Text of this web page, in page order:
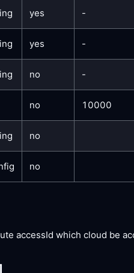
yes -
yes -
no -
no 10000
no
no
accessId which cloud be